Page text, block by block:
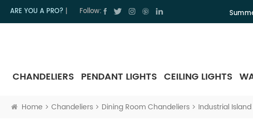
ARE YOU A PRO? Follow:
CHANDELIERS PENDANT LIGHTS CEILING LIGHTS
Home Chandeliers Dining Room Chandeliers Industrial